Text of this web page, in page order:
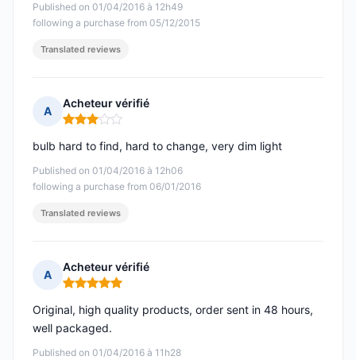
Published on 01/04/2016 à 12h49
following a purchase from 05/12/2015
Translated reviews
A
Acheteur vérifié
Rating: 3 out of 5
Published on 01/04/2016 à 12h06
following a purchase from 06/01/2016
bulb hard to find, hard to change, very dim light
Translated reviews
A
Acheteur vérifié
Rating: 5 out of 5
Published on 01/04/2016 à 11h28
Original, high quality products, order sent in 48 hours,
well packaged.